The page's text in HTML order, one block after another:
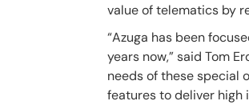
value of telematics by
“Azuga has been
years now,” said Tom
needs of these special
features to deliver